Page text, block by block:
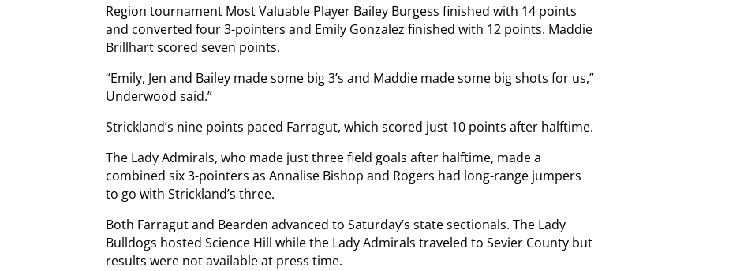
Region tournament Most Valuable Player Bailey Burgess finished with 14 points
and converted four 3-pointers and Emily Gonzalez finished with 12 points. Maddie
Brillhart scored seven points.
“Emily, Jen and Bailey made some big 3’s and Maddie made some big shots for us,”
Underwood said.”
Strickland’s nine points paced Farragut, which scored just 10 points after halftime.
The Lady Admirals, who made just three field goals after halftime, made a
combined six 3-pointers as Annalise Bishop and Rogers had long-range jumpers
to go with Strickland’s three.
Both Farragut and Bearden advanced to Saturday’s state sectionals. The Lady
Bulldogs hosted Science Hill while the Lady Admirals traveled to Sevier County but
results were not available at press time.